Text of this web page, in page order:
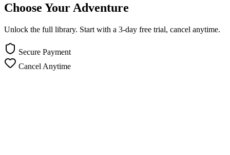
Choose Your Adventure
Unlock the full library. Start with a 3-day free trial, cancel anytime.
Secure Payment
Cancel Anytime